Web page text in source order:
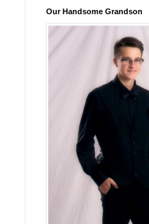
Our Handsome Grandson